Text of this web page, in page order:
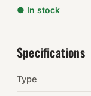
Abrasives
● In stock
Specifications
Type